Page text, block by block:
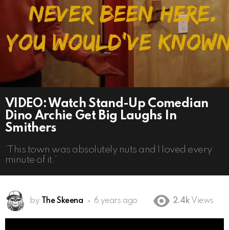
VIDEO: Watch Stand-Up Comedian
Dino Archie Get Big Laughs In
Smithers
‘This town was absolutely nuts and I loved every
minute of it.’
by The Skeena 6 years ago 2.4k Views